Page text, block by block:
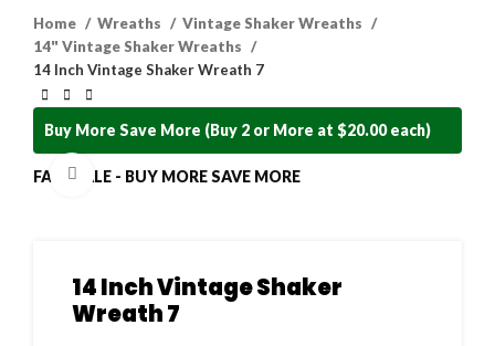
Home Wreaths
Vintage Shaker Wreaths
14" Vintage Shaker Wreaths
14 Inch Vintage Shaker Wreath 7
Buy More Save More (Buy 2 or More at $20.00 each)
FALL SALE - BUY MORE SAVE MORE
Click to enlarge
14 Inch Vintage Shaker
Wreath 7